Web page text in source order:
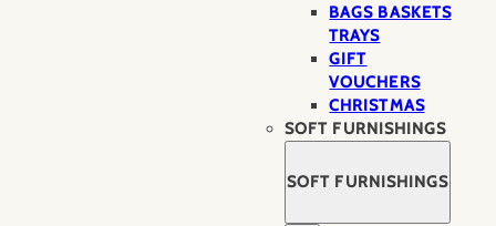
BAGS BASKETS
TRAYS
GIFT
VOUCHERS
CHRISTMAS
SOFT FURNISHINGS
SOFT FURNISHINGS